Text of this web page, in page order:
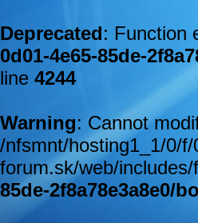
Deprecated: Function
0d01-4e65-85de-
line 4244
Warning: Cannot
/nfsmnt/hosting1_1/0/
forum.sk/web/
85de-